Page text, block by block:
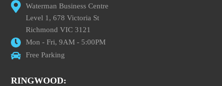
Waterman Business Centre
Level 1, 678 Victoria St
Richmond VIC 3121
Mon - Fri, 9AM - 5:00PM
Free Parking
RINGWOOD: